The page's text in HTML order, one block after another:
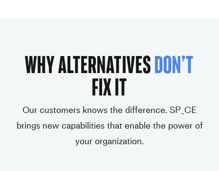
WHY ALTERNATIVESDON’T
FIX IT
Our customers knows the difference. SP_CE
brings new capabilities that enable the power of
your organization.